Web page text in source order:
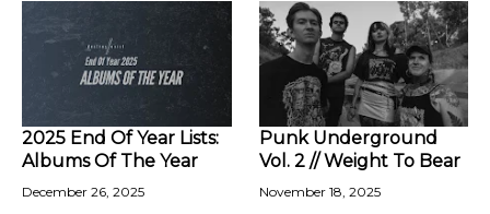
2025 End Of Year Lists:
Albums Of The Year
December 26, 2025
Punk Underground
Vol. 2 // Weight To Bear
November 18, 2025